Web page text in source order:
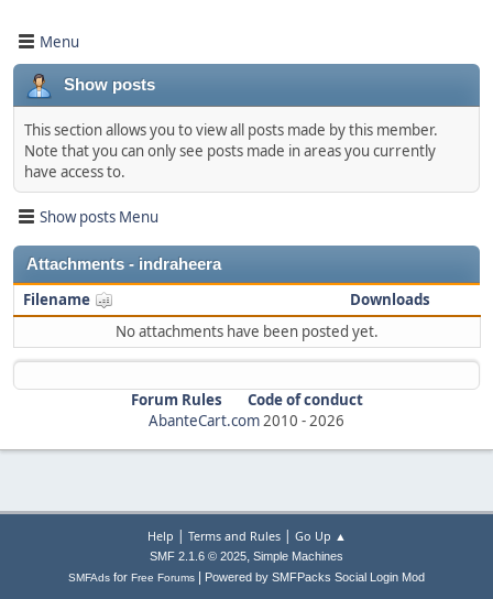
Menu
Show posts
This section allows you to view all posts made by this member.
Note that you can only see posts made in areas you currently
have access to.
Show posts Menu
Attachments - indraheera
Filename
Downloads
No attachments have been posted yet.
Forum Rules
Code of conduct
AbanteCart.com2010 -2026
Help | Terms and Rules| Go Up ▲
SMF 2.1.6 © 2025, Simple Machines
SMFAds for Free Forums Powered by SMFPacks Social Login Mod